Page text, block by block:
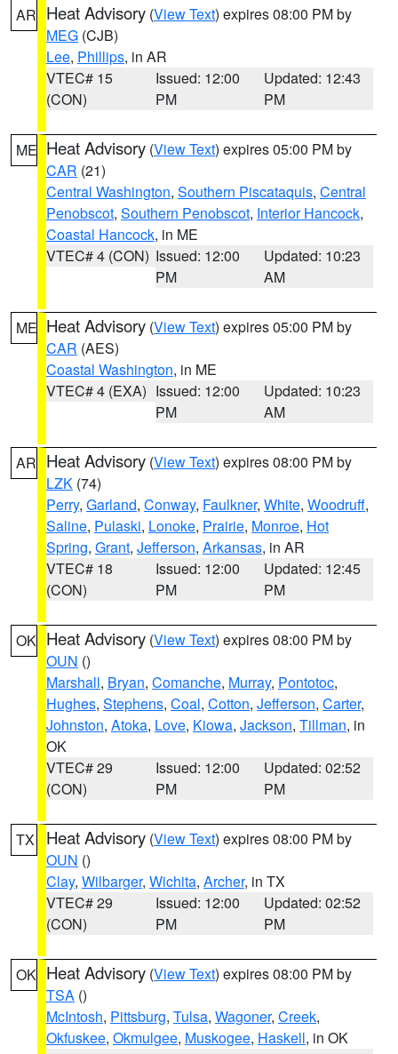
AR Heat Advisory (View Text) expires 08:00 PM by
MEG (CJB)
Lee, Phillips, in AR
VTEC# 15
(CON)
Issued: 12:00
PM
Updated: 12:43
PM
ME Heat Advisory (View Text) expires 05:00 PM by
CAR (21)
Central Washington, Southern Piscataquis, Central
Penobscot, Southern Penobscot, Interior Hancock,
Coastal Hancock, in ME
VTEC# 4 (CON) Issued: 12:00
PM
Updated: 10:23
AM
ME Heat Advisory (View Text) expires 05:00 PM by
CAR (AES)
Coastal Washington, in ME
VTEC# 4 (EXA) Issued: 12:00
PM
Updated: 10:23
AM
AR Heat Advisory (View Text) expires 08:00 PM by
LZK (74)
Perry, Garland, Conway, Faulkner, White, Woodruff,
Saline, Pulaski, Lonoke, Prairie, Monroe, Hot
Spring, Grant, Jefferson, Arkansas, in AR
VTEC# 18
(CON)
Issued: 12:00
PM
Updated: 12:45
PM
OK Heat Advisory (View Text) expires 08:00 PM by
OUN ()
Marshall, Bryan, Comanche, Murray, Pontotoc,
Hughes, Stephens, Coal, Cotton, Jefferson, Carter,
Johnston, Atoka, Love, Kiowa, Jackson, Tillman, in
OK
VTEC# 29
(CON)
Issued: 12:00
PM
Updated: 02:52
PM
TX Heat Advisory (View Text) expires 08:00 PM by
OUN ()
Clay, Wilbarger, Wichita, Archer, in TX
VTEC# 29
(CON)
Issued: 12:00
PM
Updated: 02:52
PM
OK Heat Advisory (View Text) expires 08:00 PM by
TSA ()
McIntosh, Pittsburg, Tulsa, Wagoner, Creek,
Okfuskee, Okmulgee, Muskogee, Haskell, in OK